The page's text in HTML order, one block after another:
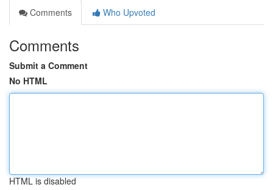
Comments
Who Upvoted
Comments
Submit a Comment
No HTML
HTML is disabled